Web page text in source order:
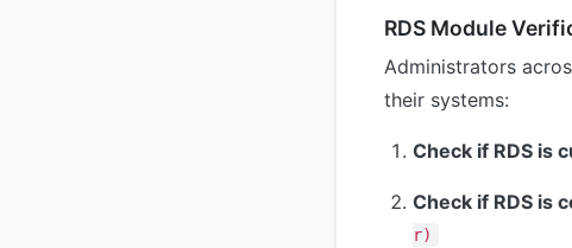
RDS Module
Administrators
their systems:
Check if RDS is
Check if RDS is
r)